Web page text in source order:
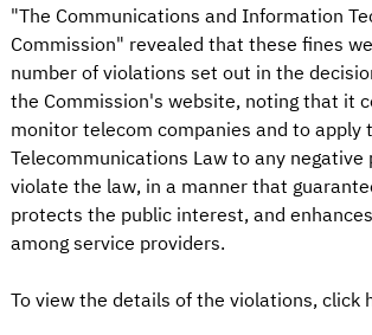
"The Communications and Information
Commission" revealed that these fines
number of violations set out in the
the Commission's website, noting that it
monitor telecom companies and to apply
Telecommunications Law to any
violate the law, in a manner that
protects the public interest, and
among service providers.
To view the details of the violations, click